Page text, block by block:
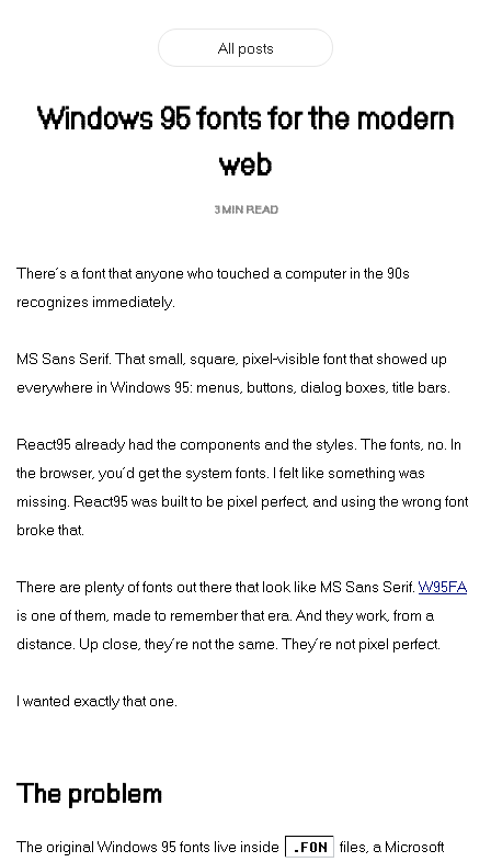
All posts
Windows 95 fonts for the modern
web
3 MIN READ
There’s a font that anyone who touched a computer in the 90s
recognizes immediately.
MS Sans Serif. That small, square, pixel-visible font that showed up
everywhere in Windows 95: menus, buttons, dialog boxes, title bars.
React95 already had the components and the styles. The fonts, no. In
the browser, you’d get the system fonts. I felt like something was
missing. React95 was built to be pixel perfect, and using the wrong font
broke that.
There are plenty of fonts out there that look like MS Sans Serif. W95FA
is one of them, made to remember that era. And they work, from a
distance. Up close, they’re not the same. They’re not pixel perfect.
I wanted exactly that one.
The problem
The original Windows 95 fonts live inside .FON
files, a Microsoft